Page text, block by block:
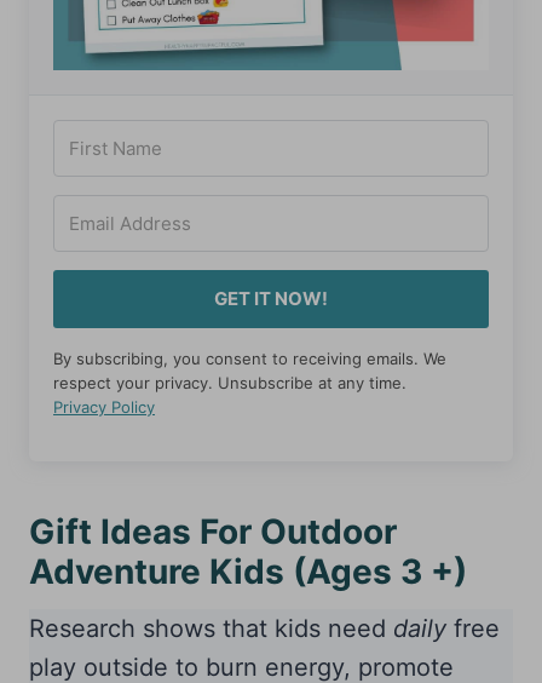
GET IT NOW!
By subscribing, you consent to receiving emails. We
respect your privacy. Unsubscribe at any time.
Privacy Policy
Gift Ideas For Outdoor
Adventure Kids (Ages 3 +)
Research shows that kids need daily free
play outside to burn energy, promote